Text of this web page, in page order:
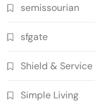
semissourian
sfgate
Shield & Service
Simple Living